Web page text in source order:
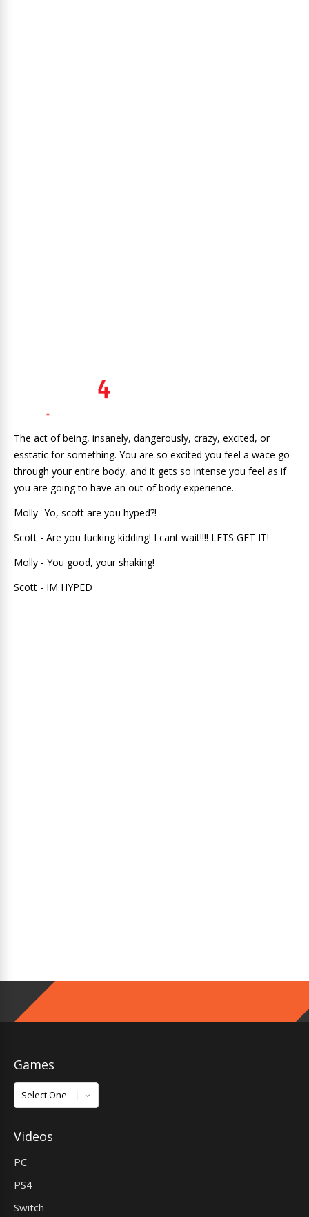
The act of being, insanely, dangerously, crazy, excited, or
esstatic for something. You are so excited you feel a wace go
through your entire body, and it gets so intense you feel as if
you are going to have an out of body experience.
Molly -Yo, scott are you hyped?!
Scott - Are you fucking kidding! I cant wait!!!! LETS GET IT!
Molly - You good, your shaking!
Scott - IM HYPED
Games
Games
Videos
PC
PS4
Switch